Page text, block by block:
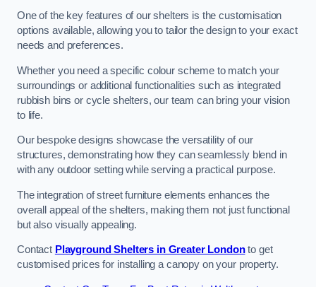
One of the key features of our shelters is the customisation
options available, allowing you to tailor the design to your exact
needs and preferences.
Whether you need a specific colour scheme to match your
surroundings or additional functionalities such as integrated
rubbish bins or cycle shelters, our team can bring your vision
to life.
Our bespoke designs showcase the versatility of our
structures, demonstrating how they can seamlessly blend in
with any outdoor setting while serving a practical purpose.
The integration of street furniture elements enhances the
overall appeal of the shelters, making them not just functional
but also visually appealing.
Contact Playground Shelters in Greater Londonto get
customised prices for installing a canopy on your property.